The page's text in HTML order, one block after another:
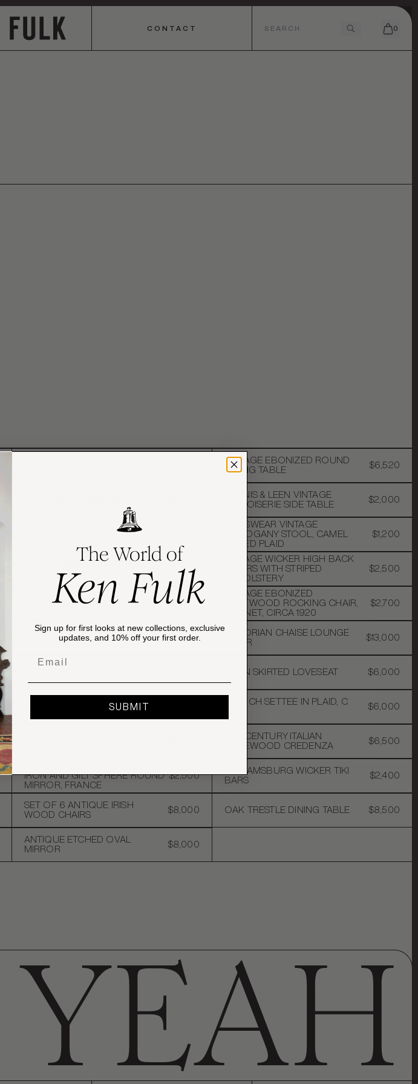
CONTACT 0
VINTAGE EBONIZED ROUND
DINING TABLE
$6,520
DENNIS & LEEN VINTAGE
CHINOISERIE SIDE TABLE
$2,000
FRENCH TUFTED ARMCHAIRS
MENSWEAR VINTAGE
MAHOGANY STOOL, CAMEL
TWEED PLAID
$1,200
PAIR OF SABINA RATTAN
BEDSIDE TABLES
$4,000
VINTAGE WICKER HIGH BACK
CHAIRS WITH STRIPED
UPHOLSTERY
$2,500
EBONISED MAHOGANY LAMP
$3,200
VINTAGE EBONIZED
BENTWOOD ROCKING CHAIR,
THONET, CIRCA 1920
$2,700
ANTIQUE FLUTED OAK
WARDROBE
$8,000
VICTORIAN CHAISE LOUNGE
CHAIR
$13,000
LINEN SKIRTED LOVESEAT $6,000
VICTORIAN MAHOGANY CHEST
FRENCH SETTEE IN PLAID, C.
$6,000
MID-CENTURY ITALIAN
ROSEWOOD CREDENZA
$6,500
IRON AND GILT SPHERE ROUND
MIRROR, FRANCE
$2,500
WILLIAMSBURG WICKER TIKI
BARS
$2,400
SET OF 6 ANTIQUE IRISH
WOOD CHAIRS
$8,000 OAK TRESTLE DINING TABLE $8,500
ANTIQUE ETCHED OVAL
MIRROR
$8,000
The World of
Ken Fulk
Sign up for first looks at new collections, exclusive
updates, and 10% off your first order.
SUBMIT